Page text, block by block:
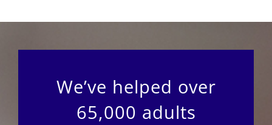
We’ve helped over
65,000 adults